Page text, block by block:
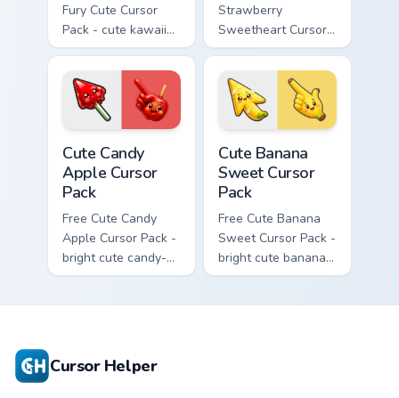
Fury Cute Cursor
Pack - cute kawaii
Fury character
cursor with
matching paw.
Strawberry
Sweetheart Cursor
Pack - bright cute
strawberry
character custom
cursor.
Cute Candy
Apple Cursor
Pack
Free Cute Candy
Apple Cursor Pack -
bright cute candy-
apple character
Cute Banana
Sweet Cursor
Pack
Free Cute Banana
Sweet Cursor Pack -
bright cute banana
character custom
Cursor Helper